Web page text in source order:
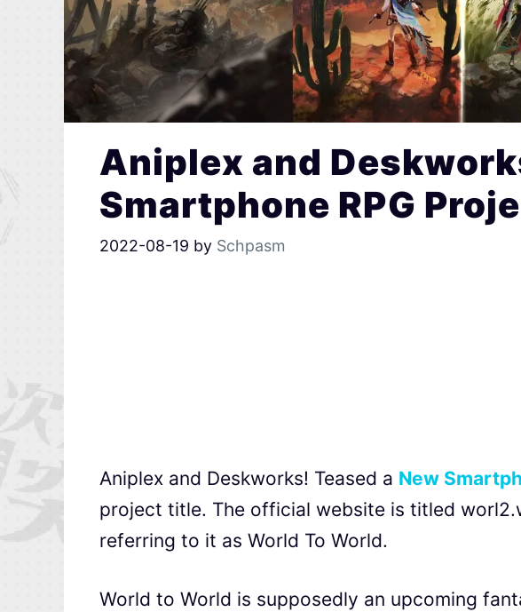
Aniplex and
Smartphone RPG
2022-08-19 by Schpasm
Aniplex and Deskworks! Teased a New
project title. The official website is titled
referring to it as World To World.
World to World is supposedly an upcoming